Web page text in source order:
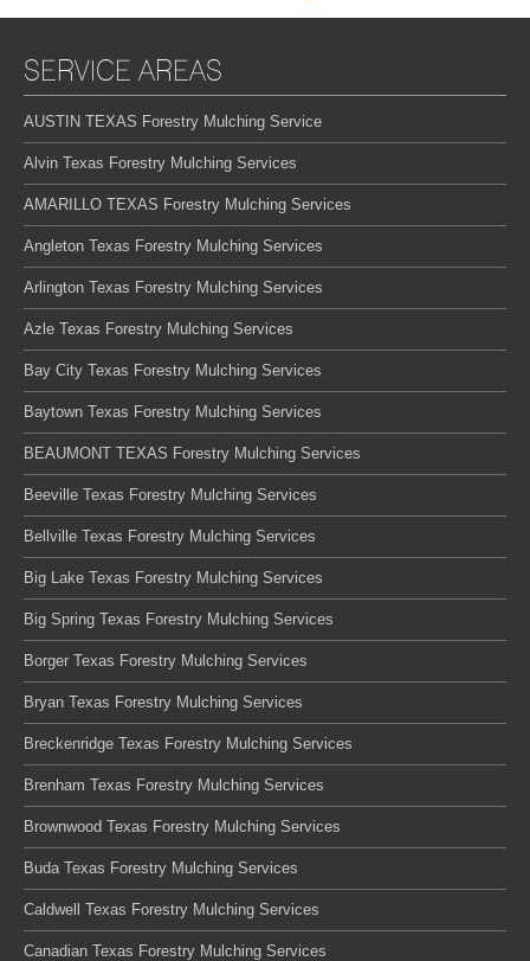
SERVICE AREAS
AUSTIN TEXAS Forestry Mulching Service
Alvin Texas Forestry Mulching Services
AMARILLO TEXAS Forestry Mulching Services
Angleton Texas Forestry Mulching Services
Arlington Texas Forestry Mulching Services
Azle Texas Forestry Mulching Services
Bay City Texas Forestry Mulching Services
Baytown Texas Forestry Mulching Services
BEAUMONT TEXAS Forestry Mulching Services
Beeville Texas Forestry Mulching Services
Bellville Texas Forestry Mulching Services
Big Lake Texas Forestry Mulching Services
Big Spring Texas Forestry Mulching Services
Borger Texas Forestry Mulching Services
Bryan Texas Forestry Mulching Services
Breckenridge Texas Forestry Mulching Services
Brenham Texas Forestry Mulching Services
Brownwood Texas Forestry Mulching Services
Buda Texas Forestry Mulching Services
Caldwell Texas Forestry Mulching Services
Canadian Texas Forestry Mulching Services